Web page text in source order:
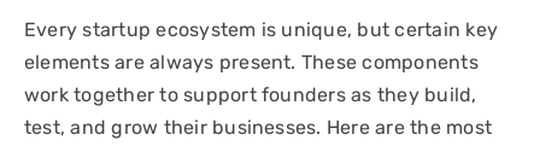
Every startup ecosystem is unique, but certain key
elements are always present. These components
work together to support founders as they build,
test, and grow their businesses. Here are the most